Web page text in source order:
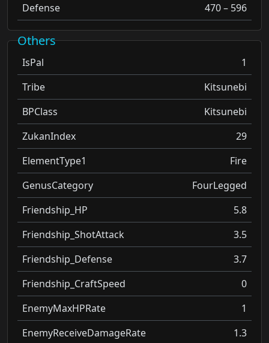
Defense
470 – 596
Others
IsPal
1
Tribe
Kitsunebi
BPClass
Kitsunebi
ZukanIndex
29
ElementType1
Fire
GenusCategory
FourLegged
Friendship_HP
5.8
Friendship_ShotAttack
3.5
Friendship_Defense
3.7
Friendship_CraftSpeed
0
EnemyMaxHPRate
1
EnemyReceiveDamageRate
1.3